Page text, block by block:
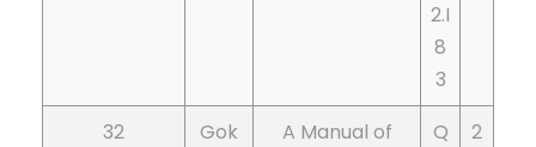
2.I
8
3
32
Gok
A Manual of
Q
2